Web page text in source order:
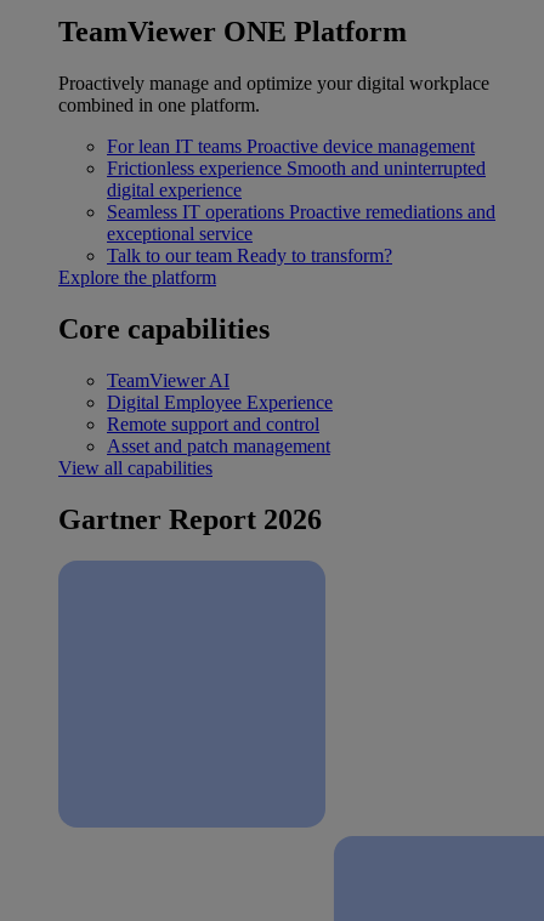
TeamViewer ONE Platform
Proactively manage and optimize your digital workplace
combined in one platform.
For lean IT teams Proactive device management
Frictionless experience Smooth and uninterrupted
digital experience
Seamless IT operations Proactive remediations and
exceptional service
Talk to our team Ready to transform?
Explore the platform
Core capabilities
TeamViewer AI
Digital Employee Experience
Remote support and control
Asset and patch management
View all capabilities
Gartner Report 2026